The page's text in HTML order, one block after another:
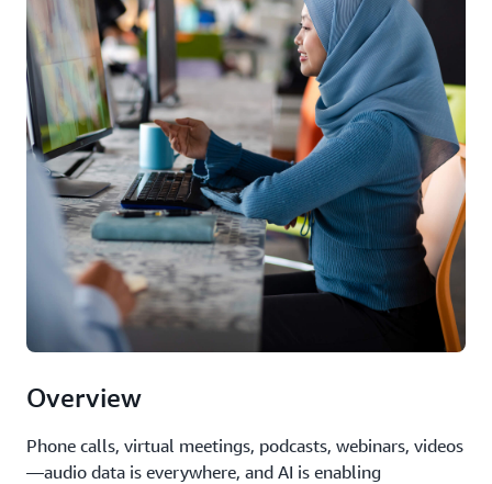
Overview
Phone calls, virtual meetings, podcasts, webinars, videos
—audio data is everywhere, and AI is enabling